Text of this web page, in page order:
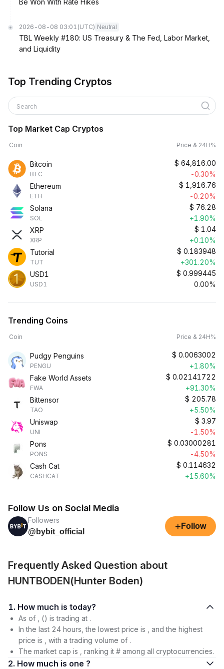
Be Won With Rate Hikes
2026-08-08 03:01 (UTC) Neutral
TBL Weekly #180: US Treasury & The Fed, Labor Market,
and Liquidity
Top Trending Cryptos
Search
Top Market Cap Cryptos
Coin Price & 24H%
Bitcoin
BTC
$ 64,816.00
-0.30%
Ethereum
ETH
$ 1,916.76
-0.20%
Solana
SOL
$ 76.28
+1.90%
XRP
XRP
$ 1.04
+0.10%
Tutorial
TUT
$ 0.183948
+301.20%
USD1
USD1
$ 0.999445
0.00%
Trending Coins
Coin Price & 24H%
Pudgy Penguins
PENGU
$ 0.0063002
+1.80%
Fake World Assets
FWA
$ 0.02141722
+91.30%
Bittensor
TAO
$ 205.78
+5.50%
Uniswap
UNI
$ 3.97
-1.50%
Pons
PONS
$ 0.03000281
-4.50%
Cash Cat
CASHCAT
$ 0.114632
+15.60%
Follow Us on Social Media
Followers
@bybit_official
+ Follow
Frequently Asked Question about
HUNTBODEN(Hunter Boden)
1. How much is today?
As of , () is trading at .
In the last 24 hours, the lowest price is , and the highest
price is , with a trading volume of .
The market cap is , ranking it # among all cryptocurrencies.
2. How much is one ?